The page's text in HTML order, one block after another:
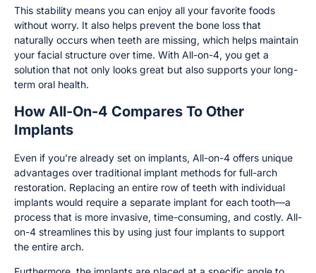
This stability means you can enjoy all your favorite foods
without worry. It also helps prevent the bone loss that
naturally occurs when teeth are missing, which helps maintain
your facial structure over time. With All-on-4, you get a
solution that not only looks great but also supports your long-
term oral health.
How All-On-4 Compares To Other
Implants
Even if you’re already set on implants, All-on-4 offers unique
advantages over traditional implant methods for full-arch
restoration. Replacing an entire row of teeth with individual
implants would require a separate implant for each tooth—a
process that is more invasive, time-consuming, and costly. All-
on-4 streamlines this by using just four implants to support
the entire arch.